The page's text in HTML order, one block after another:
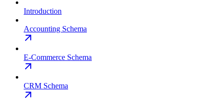
Introduction
Accounting Schema
E-Commerce Schema
CRM Schema